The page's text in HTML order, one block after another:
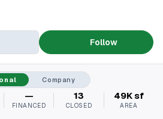
Follow
Company
—
FINANCED
13
CLOSED
49K sf
AREA